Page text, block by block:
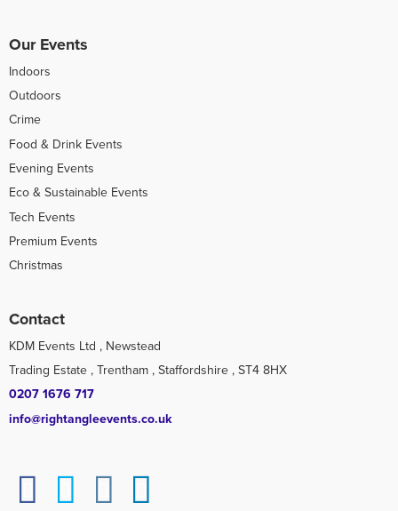
Our Events
Indoors
Outdoors
Crime
Food & Drink Events
Evening Events
Eco & Sustainable Events
Tech Events
Premium Events
Christmas
Contact
KDM Events Ltd , Newstead
Trading Estate , Trentham , Staffordshire , ST4 8HX
0207 1676 717
info@rightangleevents.co.uk